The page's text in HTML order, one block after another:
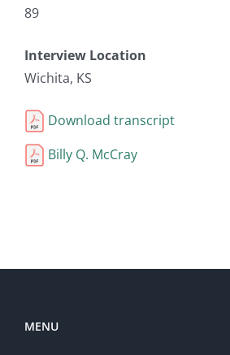
89
Interview Location
Wichita, KS
Download transcript
Billy Q. McCray
MENU